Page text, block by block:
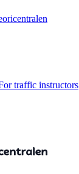
traffic instructors